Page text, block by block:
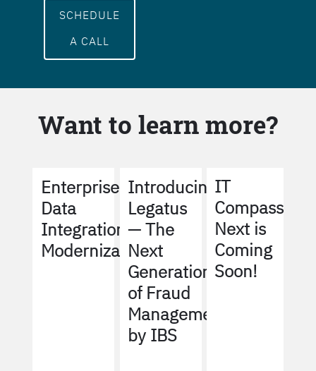
SCHEDULE
A CALL
Want to learn more?
Enterprise
Data
Integration
Modernization
Introducing
Legatus
— The
Next
Generation
of Fraud
Management
by IBS
IT
Compass
Next is
Coming
Soon!